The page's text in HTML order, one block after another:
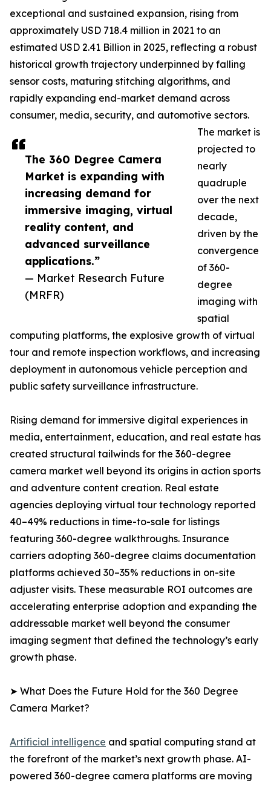
The 360 Degree Camera
Market is expanding with
increasing demand for
immersive imaging, virtual
reality content, and
advanced surveillance
applications.”
— Market Research Future
(MRFR)
exceptional and sustained expansion, rising from
approximately USD 718.4 million in 2021 to an
estimated USD 2.41 Billion in 2025, reflecting a robust
historical growth trajectory underpinned by falling
sensor costs, maturing stitching algorithms, and
rapidly expanding end-market demand across
consumer, media, security, and automotive sectors.
The market is
projected to
nearly
quadruple
over the next
decade,
driven by the
convergence
of 360-
degree
imaging with
spatial
computing platforms, the explosive growth of virtual
tour and remote inspection workflows, and increasing
deployment in autonomous vehicle perception and
public safety surveillance infrastructure.
Rising demand for immersive digital experiences in
media, entertainment, education, and real estate has
created structural tailwinds for the 360-degree
camera market well beyond its origins in action sports
and adventure content creation. Real estate
agencies deploying virtual tour technology reported
40–49% reductions in time-to-sale for listings
featuring 360-degree walkthroughs. Insurance
carriers adopting 360-degree claims documentation
platforms achieved 30–35% reductions in on-site
adjuster visits. These measurable ROI outcomes are
accelerating enterprise adoption and expanding the
addressable market well beyond the consumer
imaging segment that defined the technology’s early
growth phase.
➤ What Does the Future Hold for the 360 Degree
Camera Market?
Artificial intelligence and spatial computing stand at
the forefront of the market’s next growth phase. AI-
powered 360-degree camera platforms are moving